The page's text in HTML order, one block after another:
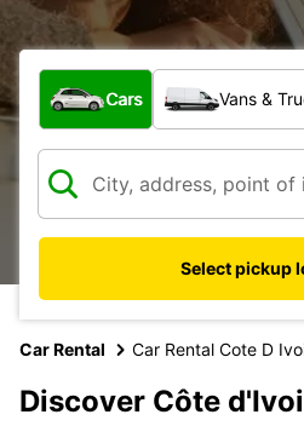
What type of vehicle?
Cars Vans &
Select pickup
Car Rental Car Rental Cote D
Discover Côte